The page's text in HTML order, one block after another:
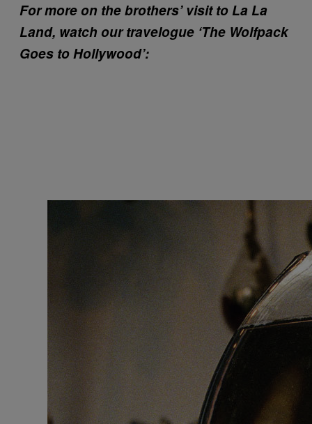
For more on the brothers’ visit to La La
Land, watch our travelogue ‘The Wolfpack
Goes to Hollywood’: